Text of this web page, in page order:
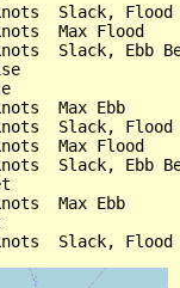
Slack, Flood
Max Flood
Slack, Ebb
Max Ebb
Slack, Flood
Max Flood
Slack, Ebb
Max Ebb